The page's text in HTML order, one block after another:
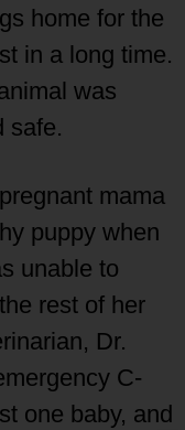
home for the
in a long time.
was
safe.
mama
puppy when
unable to
rest of her
Dr.
C-
one baby, and